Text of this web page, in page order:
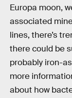
Europa moon,
associated
lines, there’s
there could be
probably iron-
more
about how